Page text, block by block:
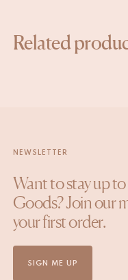
Related
NEWSLETTER
Want to stay up
Goods? Join our
your first order.
SIGN ME UP